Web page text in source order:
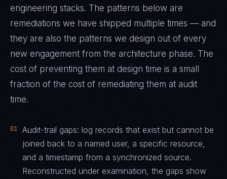
engineering stacks. The patterns below are
remediations we have shipped multiple times — and
they are also the patterns we design out of every
new engagement from the architecture phase. The
cost of preventing them at design time is a small
fraction of the cost of remediating them at audit
time.
01
Audit-trail gaps: log records that exist but cannot be
joined back to a named user, a specific resource,
and a timestamp from a synchronized source.
Reconstructed under examination, the gaps show